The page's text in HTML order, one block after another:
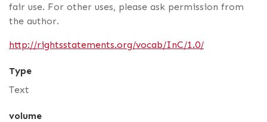
fair use. For other uses, please ask permission from
the author.
http://rightsstatements.org/vocab/InC/1.0/
Type
Text
volume